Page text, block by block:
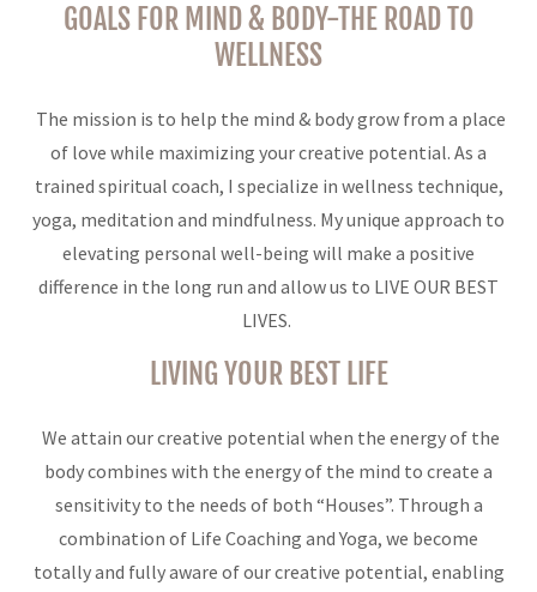
GOALS FOR MIND & BODY-THE ROAD TO
WELLNESS
The mission is to help the mind & body grow from a place
of love while maximizing your creative potential. As a
trained spiritual coach, I specialize in wellness technique,
yoga, meditation and mindfulness. My unique approach to
elevating personal well-being will make a positive
difference in the long run and allow us to LIVE OUR BEST
LIVES.
LIVING YOUR BEST LIFE
We attain our creative potential when the energy of the
body combines with the energy of the mind to create a
sensitivity to the needs of both “Houses”. Through a
combination of Life Coaching and Yoga, we become
totally and fully aware of our creative potential, enabling